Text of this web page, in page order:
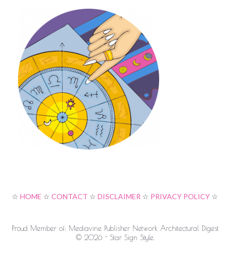
☆ HOME ☆ CONTACT ☆ DISCLAIMER ☆ PRIVACY POLICY ☆
Proud Member of: Mediavine Publisher Network Architectural Digest
© 2026 - Star Sign Style.